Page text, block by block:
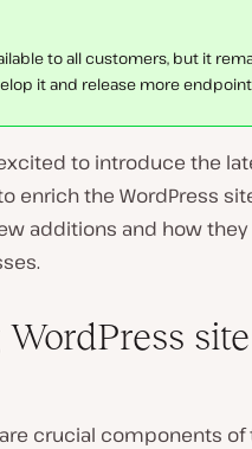
to all customers, but it
it and release more
to introduce the
enrich the WordPress
additions and how
WordPress
are crucial components of